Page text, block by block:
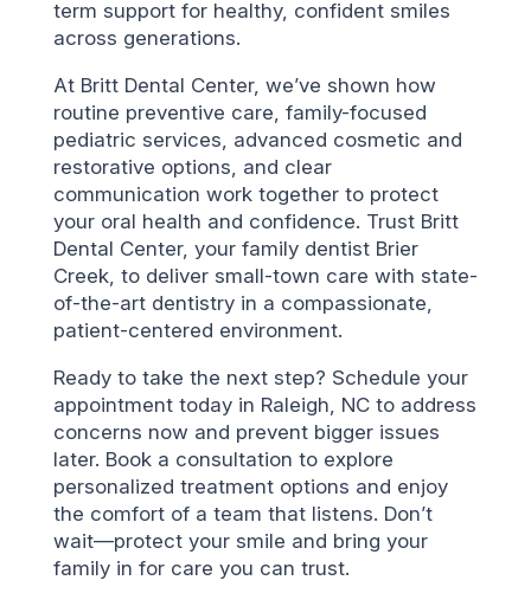
term support for healthy, confident smiles
across generations.
At Britt Dental Center, we’ve shown how
routine preventive care, family-focused
pediatric services, advanced cosmetic and
restorative options, and clear
communication work together to protect
your oral health and confidence. Trust Britt
Dental Center, your family dentist Brier
Creek, to deliver small-town care with state-
of-the-art dentistry in a compassionate,
patient-centered environment.
Ready to take the next step? Schedule your
appointment today in Raleigh, NC to address
concerns now and prevent bigger issues
later. Book a consultation to explore
personalized treatment options and enjoy
the comfort of a team that listens. Don’t
wait—protect your smile and bring your
family in for care you can trust.